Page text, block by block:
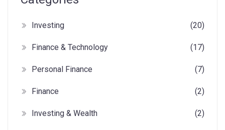
Investing (20)
Finance & Technology (17)
Personal Finance (7)
Finance (2)
Investing & Wealth (2)